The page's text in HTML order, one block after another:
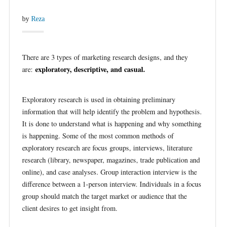
by Reza
There are 3 types of marketing research designs, and they
are: exploratory, descriptive, and casual.
Exploratory research is used in obtaining preliminary
information that will help identify the problem and hypothesis.
It is done to understand what is happening and why something
is happening. Some of the most common methods of
exploratory research are focus groups, interviews, literature
research (library, newspaper, magazines, trade publication and
online), and case analyses. Group interaction interview is the
difference between a 1-person interview. Individuals in a focus
group should match the target market or audience that the
client desires to get insight from.